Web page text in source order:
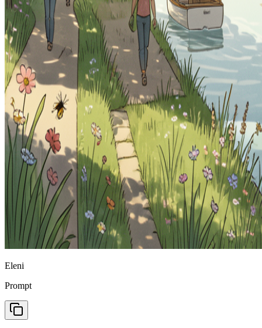
Eleni
Prompt